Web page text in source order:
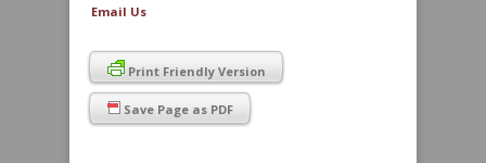
Email Us
Print Friendly Version
Save Page as PDF